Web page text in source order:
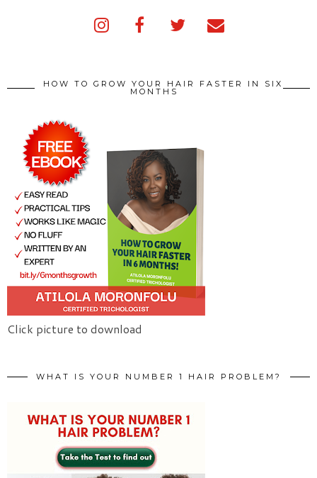
HOW TO GROW YOUR HAIR FASTER IN SIX
MONTHS
Click picture to download
WHAT IS YOUR NUMBER 1 HAIR PROBLEM?